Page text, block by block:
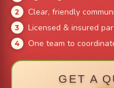
Clear, friendly
Licensed & insured
One team to
GET A